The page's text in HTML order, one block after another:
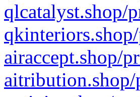
qlcatalyst.shop/
airaccept.shop/
aitribution.shop/